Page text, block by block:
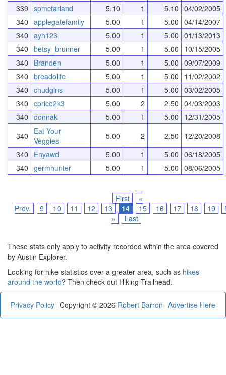
339 spmcfarland 5.10 1 5.10 04/02/2005
340 applegatefamily 5.00 1 5.00 04/14/2007
340 ayh123 5.00 1 5.00 01/13/2013
340 betsy_brunner 5.00 1 5.00
10/15/2005
340
Branden 5.00 1 5.00 09/07/2009
340 breadolife 5.00 1 5.00
11/02/2002
340 chudgins 5.00 1 5.00 03/02/2005
340 cprice2k3 5.00 2 2.50 04/03/2003
340 donnak 5.00 1 5.00
12/31/2005
340
Eat Your
Veggies
5.00 2 2.50
12/20/2008
340
Enyawd 5.00 1 5.00 06/18/2005
340 germhunter 5.00 1 5.00 08/06/2005
First
«
Prev.
9 10 11 12 13 14 15 16 17 18 19
»
Last
These stats only apply to activity recorded within the area covered
by Austin Explorer.
Looking for hike statistics over a greater area, such as hikes
around the world? Then check out Hiking Trailhead.
Privacy Policy Advertise Here
Copyright © 2026 Robert Barron